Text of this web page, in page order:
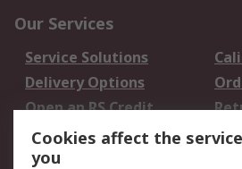
Our Services
Service Solutions
Delivery Options
Open an RS Credit
Account
Scheduled Orders
Cookies affect the
you